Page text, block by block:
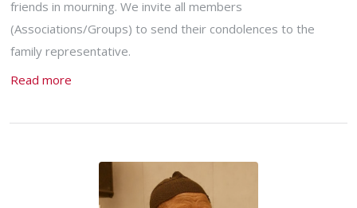
friends in mourning. We invite all members
(Associations/Groups) to send their condolences to the
family representative.
Read more